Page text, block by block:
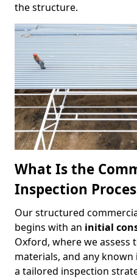
the structure.
What Is the
Inspection
Our structured
begins with an initial
Oxford, where we assess
materials, and any
a tailored inspection